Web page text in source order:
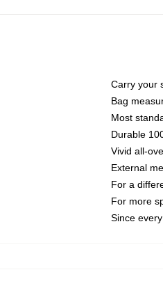
Carry your
Bag
Most
Durable
Vivid all-
External
For a
For more
Since